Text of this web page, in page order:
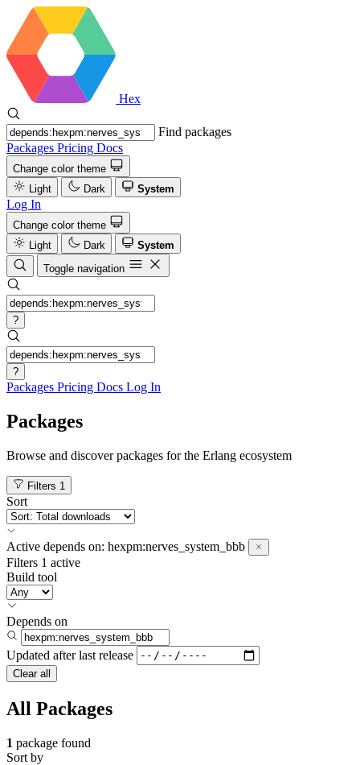
Hex
Find packages
Packages Pricing Docs
Change color theme
Light
Dark System
Log In
Change color theme
Light
Dark
System
Toggle navigation
?
?
Packages Pricing Docs Log In
Packages
Browse and discover packages for the Erlang ecosystem
Filters 1
Sort
Active depends on: hexpm:nerves_system_bbb
Filters 1 active
Build tool
Depends on
Updated after last release
Clear all
All Packages
1 package found
Sort by